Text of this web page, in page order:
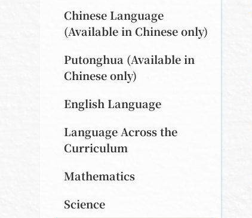
Chinese Language
(Available in Chinese only)
Putonghua (Available in
Chinese only)
English Language
Language Across the
Curriculum
Mathematics
Science